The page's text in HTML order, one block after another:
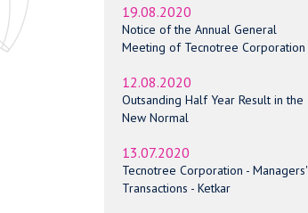
19.08.2020
Notice of the Annual General
Meeting of Tecnotree Corporation
12.08.2020
Outsanding Half Year Result in the
New Normal
13.07.2020
Tecnotree Corporation - Managers'
Transactions - Ketkar